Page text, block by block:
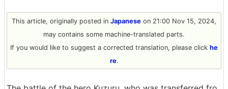
This article, originally posted in Japanese on 21:00 Nov 15, 2024,
may contains some machine-translated parts.
If you would like to suggest a corrected translation, please click he
re.